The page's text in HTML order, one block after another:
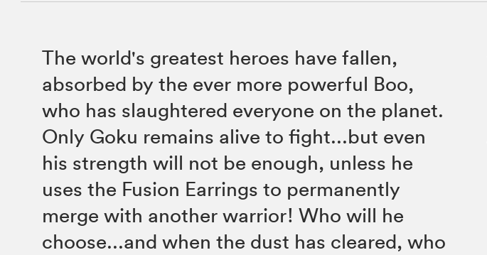
The world's greatest heroes have fallen,
absorbed by the ever more powerful Boo,
who has slaughtered everyone on the planet.
Only Goku remains alive to fight...but even
his strength will not be enough, unless he
uses the Fusion Earrings to permanently
merge with another warrior! Who will he
choose...and when the dust has cleared, who